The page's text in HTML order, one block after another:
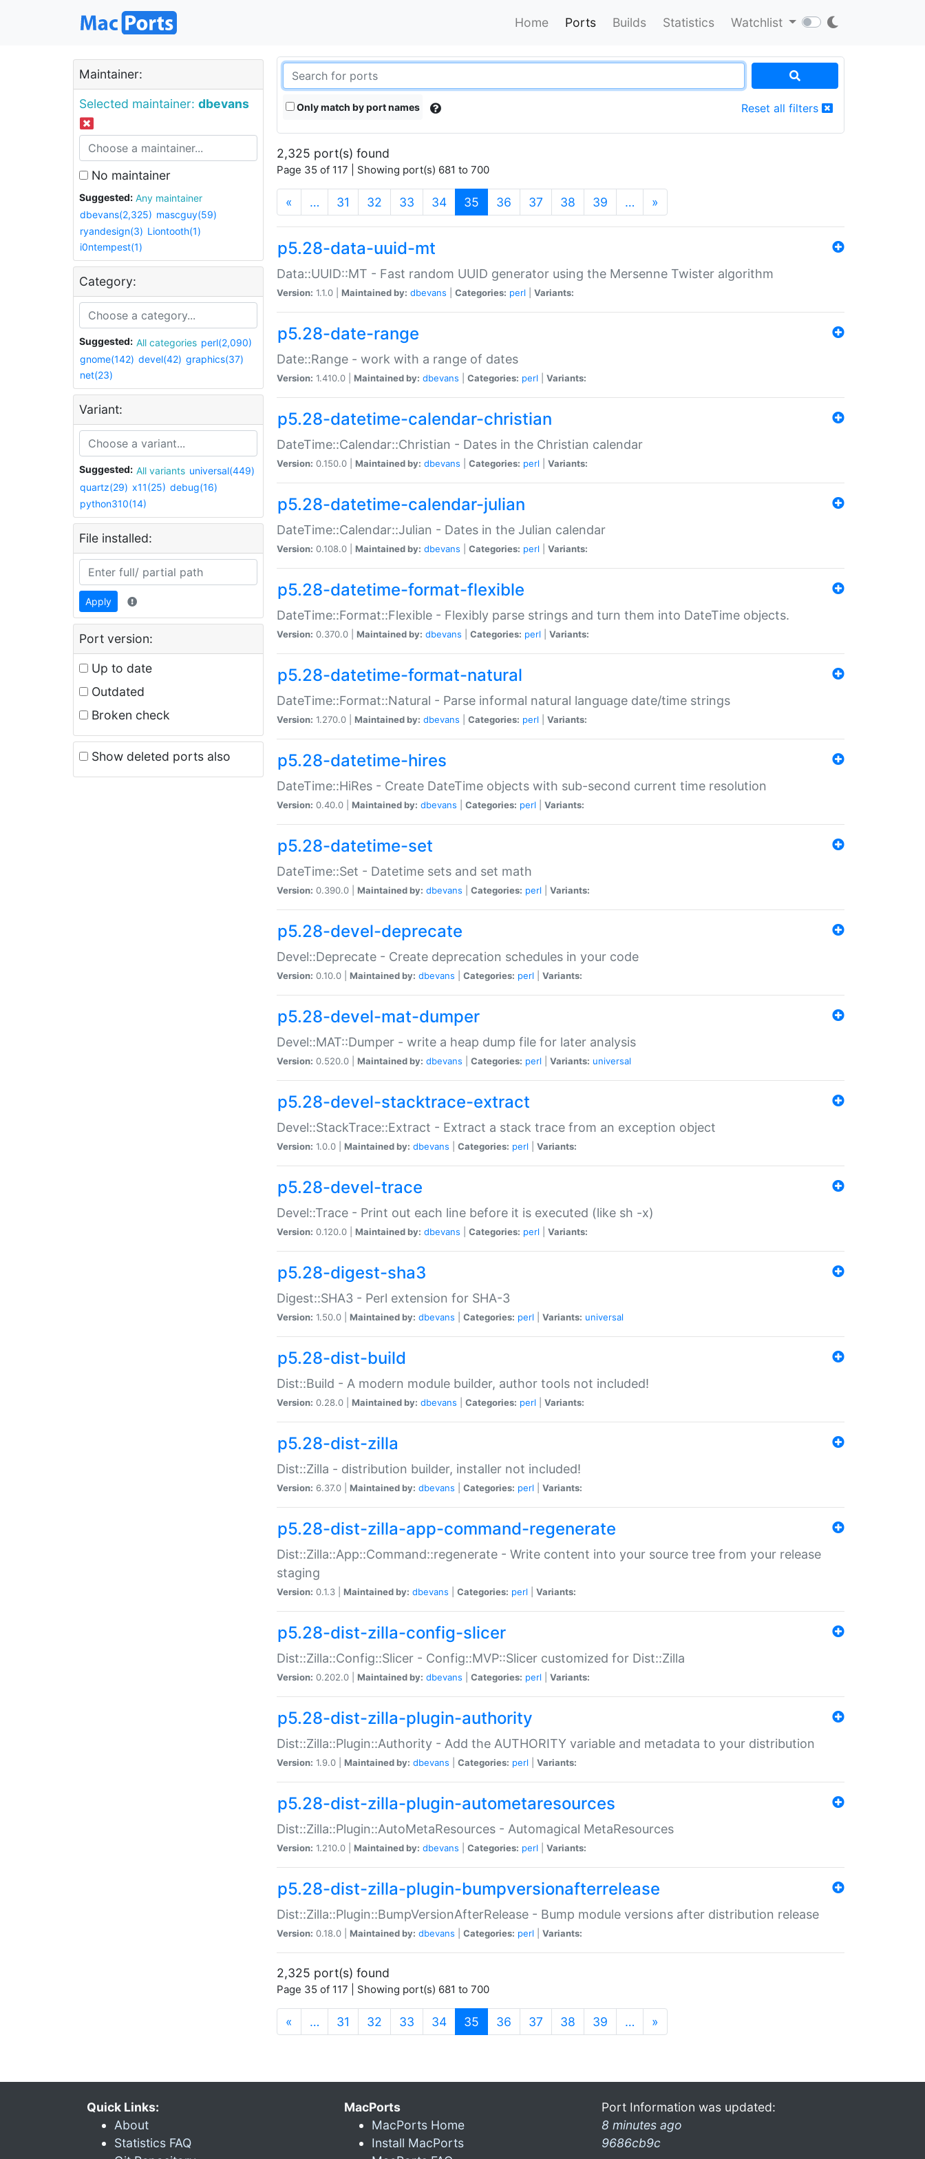
Home Ports Builds Statistics Watchlist
Maintainer:
Selected maintainer: dbevans
No maintainer
Suggested:
Any maintainer
dbevans(2,325) mascguy(59)
ryandesign(3) Liontooth(1)
i0ntempest(1)
Category:
Suggested: All categories perl(2,090)
gnome(142) devel(42) graphics(37)
net(23)
Variant:
Suggested: All variants universal(449)
quartz(29) x11(25) debug(16)
python310(14)
File installed:
Apply
Port version:
Up to date
Outdated
Broken check
Show deleted ports also
Only match by port names Reset all filters
2,325 port(s) found
Page 35 of 117 | Showing port(s) 681 to 700
« … 31 32 33 34 35 (current)
36 37 38 39 … »
p5.28-data-uuid-mt
Data::UUID::MT - Fast random UUID generator using the Mersenne Twister algorithm
Version: 1.1.0 | Maintained by: dbevans Categories: perl Variants:
p5.28-date-range
Date::Range - work with a range of dates
Version: 1.410.0 | Maintained by: dbevans Categories: perl Variants:
p5.28-datetime-calendar-christian
DateTime::Calendar::Christian - Dates in the Christian calendar
Version: 0.150.0 | Maintained by: dbevans Categories: perl Variants:
p5.28-datetime-calendar-julian
DateTime::Calendar::Julian - Dates in the Julian calendar
Version: 0.108.0 | Maintained by: dbevans Categories: perl Variants:
p5.28-datetime-format-flexible
DateTime::Format::Flexible - Flexibly parse strings and turn them into DateTime objects.
Version: 0.370.0 | Maintained by: dbevans Categories: perl Variants:
p5.28-datetime-format-natural
DateTime::Format::Natural - Parse informal natural language date/time strings
Version: 1.270.0 | Maintained by: dbevans Categories: perl Variants:
p5.28-datetime-hires
DateTime::HiRes - Create DateTime objects with sub-second current time resolution
Version: 0.40.0 | Maintained by: dbevans Categories: perl Variants:
p5.28-datetime-set
DateTime::Set - Datetime sets and set math
Version: 0.390.0 | Maintained by: dbevans Categories: perl Variants:
p5.28-devel-deprecate
Devel::Deprecate - Create deprecation schedules in your code
Version: 0.10.0 | Maintained by: dbevans Categories: perl Variants:
p5.28-devel-mat-dumper
Devel::MAT::Dumper - write a heap dump file for later analysis
Version: 0.520.0 | Maintained by: dbevans Categories: perl Variants: universal
p5.28-devel-stacktrace-extract
Devel::StackTrace::Extract - Extract a stack trace from an exception object
Version: 1.0.0 | Maintained by: dbevans Categories: perl Variants:
p5.28-devel-trace
Devel::Trace - Print out each line before it is executed (like sh -x)
Version: 0.120.0 | Maintained by: dbevans Categories: perl Variants:
p5.28-digest-sha3
Digest::SHA3 - Perl extension for SHA-3
Version: 1.50.0 | Maintained by: dbevans Categories: perl Variants: universal
p5.28-dist-build
Dist::Build - A modern module builder, author tools not included!
Version: 0.28.0 | Maintained by: dbevans Categories: perl Variants:
p5.28-dist-zilla
Dist::Zilla - distribution builder, installer not included!
Version: 6.37.0 | Maintained by: dbevans Categories: perl Variants:
p5.28-dist-zilla-app-command-regenerate
Dist::Zilla::App::Command::regenerate - Write content into your source tree from your release
staging
Version: 0.1.3 | Maintained by: dbevans Categories: perl Variants:
p5.28-dist-zilla-config-slicer
Dist::Zilla::Config::Slicer - Config::MVP::Slicer customized for Dist::Zilla
Version: 0.202.0 | Maintained by: dbevans Categories: perl Variants:
p5.28-dist-zilla-plugin-authority
Dist::Zilla::Plugin::Authority - Add the AUTHORITY variable and metadata to your distribution
Version: 1.9.0 | Maintained by: dbevans Categories: perl Variants:
p5.28-dist-zilla-plugin-autometaresources
Dist::Zilla::Plugin::AutoMetaResources - Automagical MetaResources
Version: 1.210.0 | Maintained by: dbevans Categories: perl Variants:
p5.28-dist-zilla-plugin-bumpversionafterrelease
Dist::Zilla::Plugin::BumpVersionAfterRelease - Bump module versions after distribution release
Version: 0.18.0 | Maintained by: dbevans Categories: perl Variants:
2,325 port(s) found
Page 35 of 117 | Showing port(s) 681 to 700
« … 31 32 33 34 35 (current)
36 37 38 39 … »
Quick Links:
About
Statistics FAQ
MacPorts
MacPorts Home
Install MacPorts
Port Information was updated:
8 minutes ago
9686cb9c